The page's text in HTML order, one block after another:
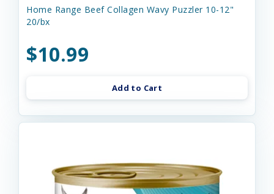
Home Range Beef Collagen Wavy Puzzler 10-12"
20/bx
$10.99
Add to Cart